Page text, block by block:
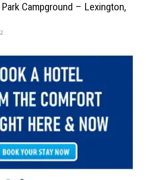
Campground – Lexington,